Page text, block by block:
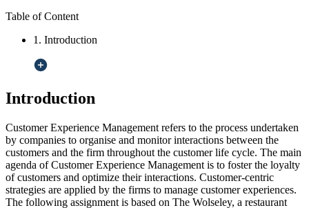
Table of Content
1. Introduction
Introduction
Customer Experience Management refers to the process undertaken
by companies to organise and monitor interactions between the
customers and the firm throughout the customer life cycle. The main
agenda of Customer Experience Management is to foster the loyalty
of customers and optimize their interactions. Customer-centric
strategies are applied by the firms to manage customer experiences.
The following assignment is based on The Wolseley, a restaurant